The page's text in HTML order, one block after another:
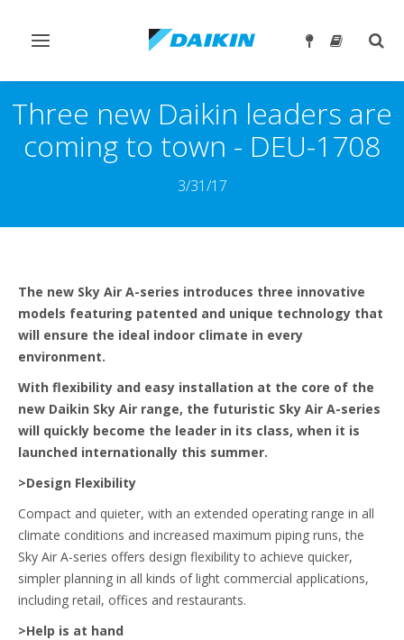
Prebaci
Three new Daikin leaders are
coming to town - DEU-1708
3/31/17
The new Sky Air A-series introduces three innovative
models featuring patented and unique technology that
will ensure the ideal indoor climate in every
environment.
With flexibility and easy installation at the core of the
new Daikin Sky Air range, the futuristic Sky Air A-series
will quickly become the leader in its class, when it is
launched internationally this summer.
>Design Flexibility
Compact and quieter, with an extended operating range in all
climate conditions and increased maximum piping runs, the
Sky Air A-series offers design flexibility to achieve quicker,
simpler planning in all kinds of light commercial applications,
including retail, offices and restaurants.
>Help is at hand